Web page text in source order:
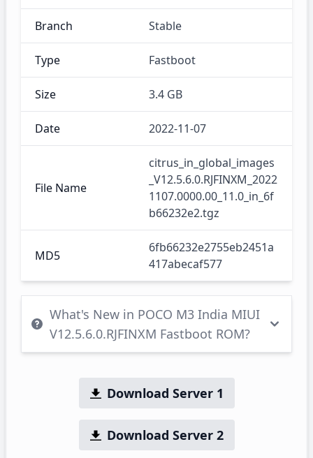
Branch Stable
Type Fastboot
Size 3.4 GB
Date 2022-11-07
File Name
citrus_in_global_images
_V12.5.6.0.RJFINXM_2022
1107.0000.00_11.0_in_6f
b66232e2.tgz
MD5
6fb66232e2755eb2451a
417abecaf577
What's New in POCO M3 India MIUI
V12.5.6.0.RJFINXM Fastboot ROM?
Download Server 1
Download Server 2